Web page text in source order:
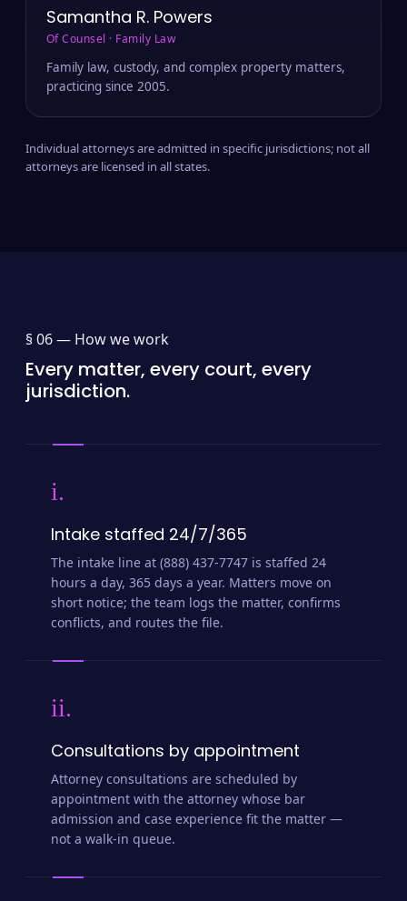
Samantha R. Powers
Of Counsel · Family Law
Family law, custody, and complex property matters,
practicing since 2005.
Individual attorneys are admitted in specific jurisdictions; not all
attorneys are licensed in all states.
§ 06 — How we work
Every matter, every court, every
jurisdiction.
i.
Intake staffed 24/7/365
The intake line at (888) 437-7747 is staffed 24
hours a day, 365 days a year. Matters move on
short notice; the team logs the matter, confirms
conflicts, and routes the file.
ii.
Consultations by appointment
Attorney consultations are scheduled by
appointment with the attorney whose bar
admission and case experience fit the matter —
not a walk-in queue.